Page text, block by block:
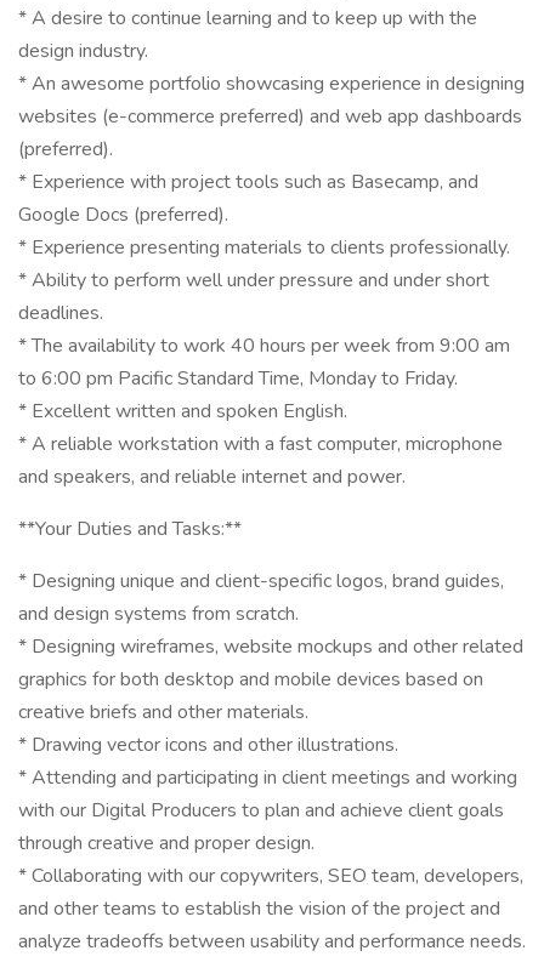
* A desire to continue learning and to keep up with the
design industry.
* An awesome portfolio showcasing experience in designing
websites (e-commerce preferred) and web app dashboards
(preferred).
* Experience with project tools such as Basecamp, and
Google Docs (preferred).
* Experience presenting materials to clients professionally.
* Ability to perform well under pressure and under short
deadlines.
* The availability to work 40 hours per week from 9:00 am
to 6:00 pm Pacific Standard Time, Monday to Friday.
* Excellent written and spoken English.
* A reliable workstation with a fast computer, microphone
and speakers, and reliable internet and power.
**Your Duties and Tasks:**
* Designing unique and client-specific logos, brand guides,
and design systems from scratch.
* Designing wireframes, website mockups and other related
graphics for both desktop and mobile devices based on
creative briefs and other materials.
* Drawing vector icons and other illustrations.
* Attending and participating in client meetings and working
with our Digital Producers to plan and achieve client goals
through creative and proper design.
* Collaborating with our copywriters, SEO team, developers,
and other teams to establish the vision of the project and
analyze tradeoffs between usability and performance needs.